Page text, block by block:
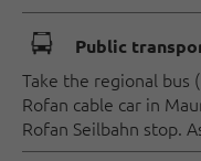
🕞 Public
Take the regional bus
Rofan cable car in
Rofan Seilbahn stop.